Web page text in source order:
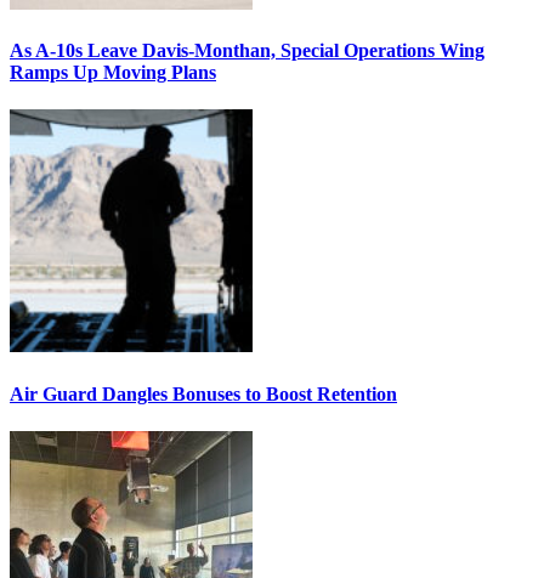
As A-10s Leave Davis-Monthan, Special Operations Wing
Ramps Up Moving Plans
Air Guard Dangles Bonuses to Boost Retention